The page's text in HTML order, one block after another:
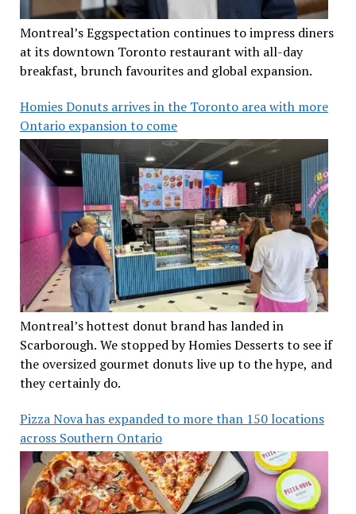
Montreal’s Eggspectation continues to impress diners
at its downtown Toronto restaurant with all-day
breakfast, brunch favourites and global expansion.
Homies Donuts arrives in the Toronto area with more
Ontario expansion to come
Montreal’s hottest donut brand has landed in
Scarborough. We stopped by Homies Desserts to see if
the oversized gourmet donuts live up to the hype, and
they certainly do.
Pizza Nova has expanded to more than 150 locations
across Southern Ontario